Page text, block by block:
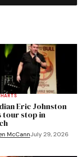
ARTS
Eric Johnston
tour stop in
McCannJuly 29, 2026